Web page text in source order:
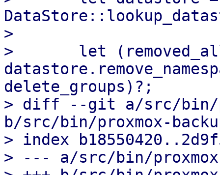
>
>       let
delete_groups)?;
> diff --git a/src/bin/
b/src/bin/proxmox-
> index
> --- a/src/bin/